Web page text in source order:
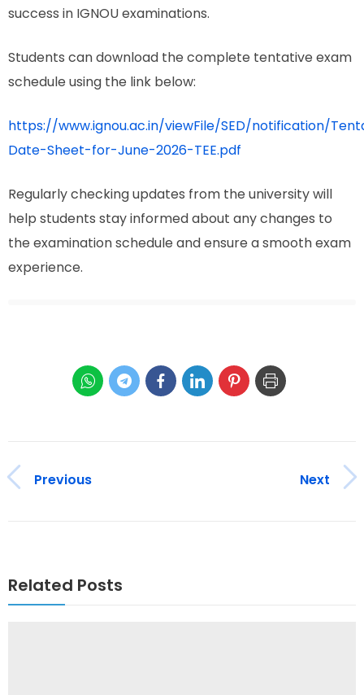
success in IGNOU examinations.
Students can download the complete tentative exam
schedule using the link below:
https://www.ignou.ac.in/viewFile/SED/notification/
Date-Sheet-for-June-2026-TEE.pdf
Regularly checking updates from the university will
help students stay informed about any changes to
the examination schedule and ensure a smooth exam
experience.
Previous Next
Related Posts